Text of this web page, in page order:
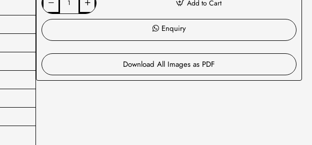
Add to Cart
Enquiry
Download All Images as PDF